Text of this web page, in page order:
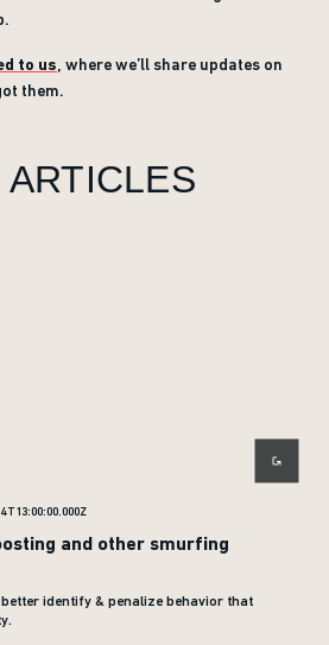
to us , where we’ll share updates on
them.
and other smurfing
identify & penalize behavior that